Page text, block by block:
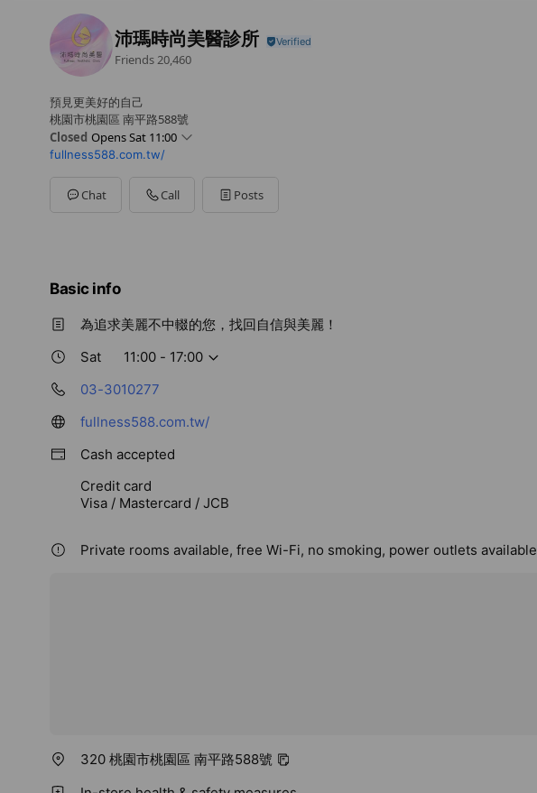
沛瑪時尚美醫診所
Friends 20,460
預見更美好的自己
桃園市桃園區 南平路588號
Closed Opens Sat 11:00
Sun11:00 - 17:00
Tue11:30 - 20:00
fullness588.com.tw/
Chat Call Posts
Basic info
為追求美麗不中輟的您，找回自信與美麗！
Sat
11:00 - 17:00
03-3010277
fullness588.com.tw/
Cash accepted
Credit card
Visa / Mastercard / JCB
Private rooms available, free Wi-Fi, no smoking, power outlets available
320 桃園市桃園區 南平路588號